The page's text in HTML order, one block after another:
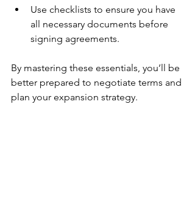
Use checklists to ensure you have
all necessary documents before
signing agreements.
By mastering these essentials, you’ll be
better prepared to negotiate terms and
plan your expansion strategy.